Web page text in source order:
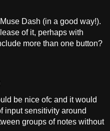
Dash (in a good way!).
of it, perhaps with
more than one button?
be nice ofc and it would
input sensitivity around
groups of notes without